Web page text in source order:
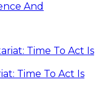
And
Time To Act Is